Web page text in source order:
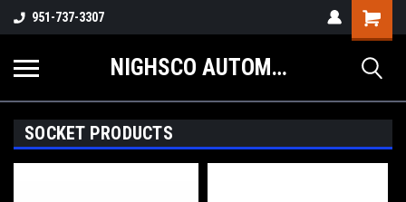
951-737-3307
Shopping
Cart
NIGHSCO AUTOMOTIVE SUPPLY
SOCKET PRODUCTS